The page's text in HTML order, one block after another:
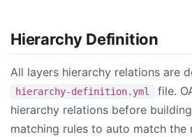
Hierarchy Definition
All layers hierarchy relations are
hierarchy-definition.yml
file.
hierarchy relations before
matching rules to auto match the